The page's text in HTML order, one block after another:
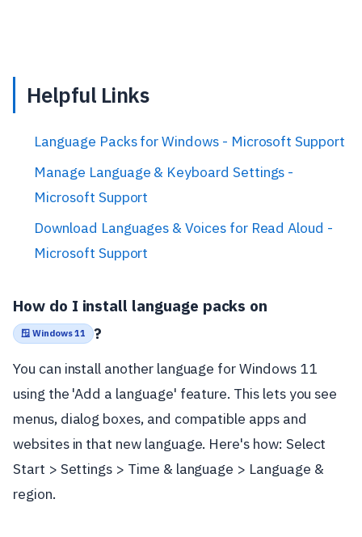
Helpful Links
Language Packs for Windows - Microsoft Support
Manage Language & Keyboard Settings -
Microsoft Support
Download Languages & Voices for Read Aloud -
Microsoft Support
How do I install language packs on
🪟 Windows 11 ?
You can install another language for Windows 11
using the 'Add a language' feature. This lets you see
menus, dialog boxes, and compatible apps and
websites in that new language. Here's how: Select
Start > Settings > Time & language > Language &
region.